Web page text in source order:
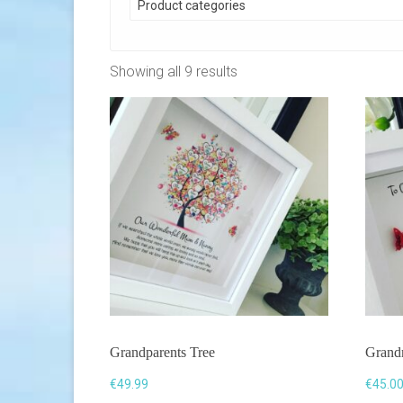
Product categories
Showing all 9 results
Grandparents Tree
€49.99 €45.00